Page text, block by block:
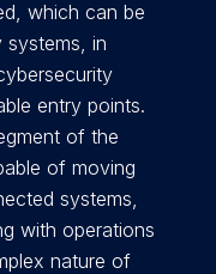
which can be
systems, in
entry points.
of the
of moving
systems,
with operations
nature of